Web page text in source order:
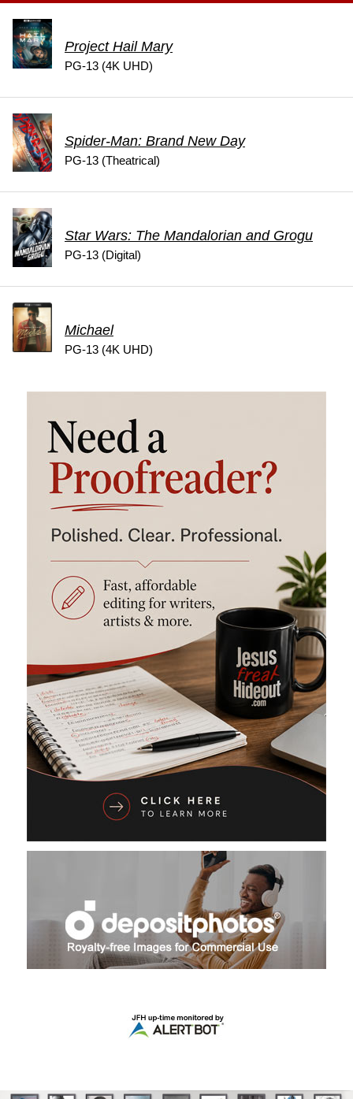
Project Hail Mary
PG-13 (4K UHD)
Spider-Man: Brand New Day
PG-13 (Theatrical)
Star Wars: The Mandalorian and Grogu
PG-13 (Digital)
Michael
PG-13 (4K UHD)